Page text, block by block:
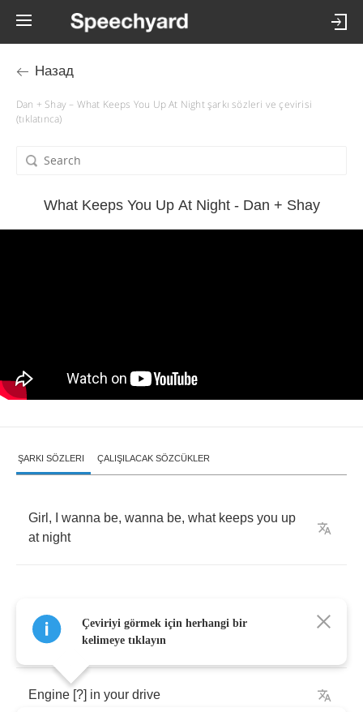
Назад
Dan + Shay – What Keeps You Up At Night şarkı sözleri ve çevirisi
(tıklatınca)
What Keeps You Up At Night - Dan + Shay
ŞARKI SÖZLERI ÇALIŞILACAK SÖZCÜKLER
Girl , wanna be, wanna be, what keeps you up
at night
You and me and these headlights
Engine [?] in your drive
Çeviriyi görmek için herhangi bir
kelimeye tıklayın